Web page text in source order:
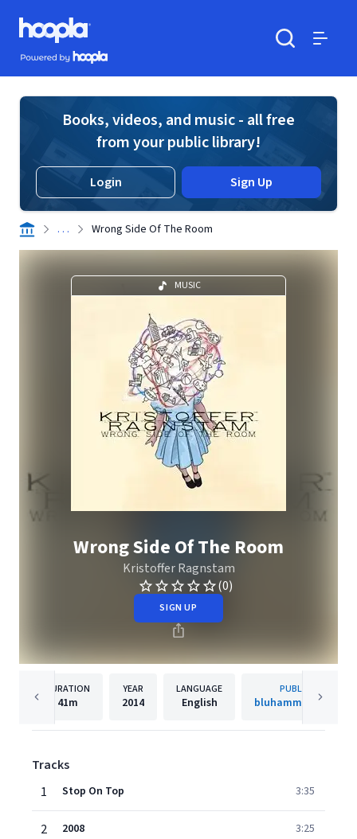
Skip to main content
Hoopla logo
Powered by Hoopla
Books, videos, and music - all free
from your public library!
Login Sign Up
. . . Wrong Side Of The Room
MUSIC
Wrong Side Of The Room
Kristoffer Ragnstam
(0)
SIGN UP
DURATION
41m
YEAR
2014
LANGUAGE
English
PUBLISHER
bluhammock music
Tracks
1
Stop On Top 3:35
2 2008 3:25